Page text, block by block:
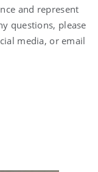
and represent
questions, please
media, or email